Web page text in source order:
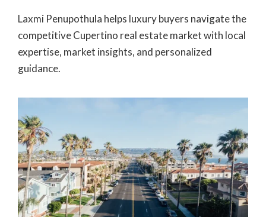
Laxmi Penupothula helps luxury buyers navigate the
competitiveCupertino real estate marketwith local
expertise, market insights, and personalized
guidance.